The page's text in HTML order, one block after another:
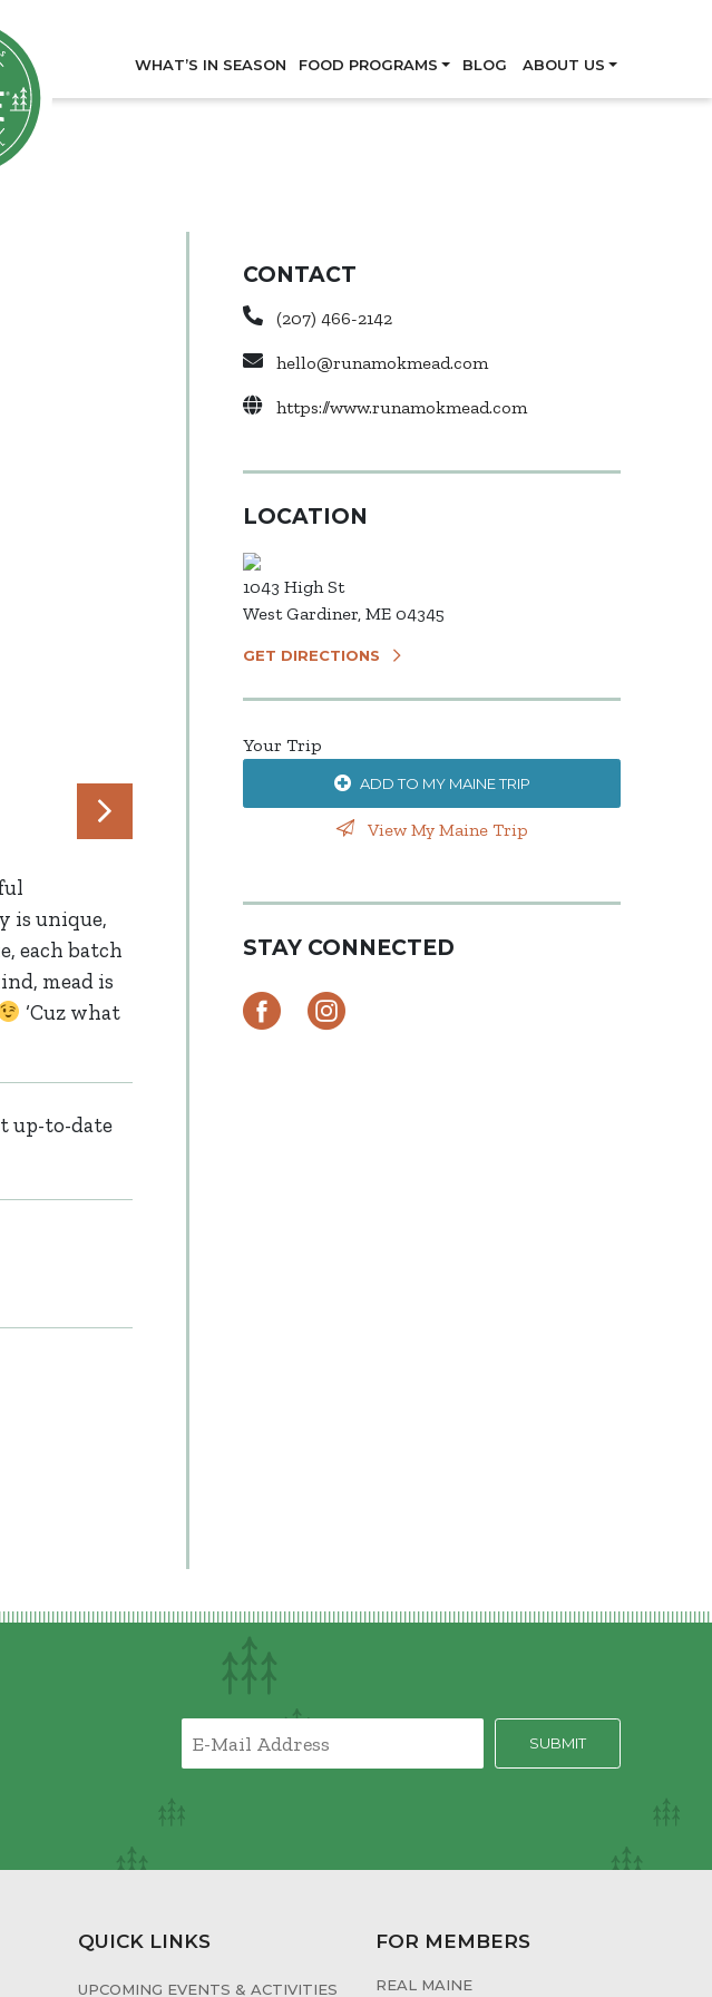
WHAT’S IN SEASON FOOD PROGRAMS BLOG ABOUT US
is unique,
each batch
mead is
‘Cuz what
up-to-date
CONTACT
(207) 466-2142
hello@runamokmead.com
https://www.runamokmead.com
LOCATION
1043 High St
West Gardiner, ME 04345
GET DIRECTIONS
Your Trip
ADD TO MY MAINE TRIP
View My Maine Trip
STAY CONNECTED
QUICK LINKS
UPCOMING EVENTS & ACTIVITIES
FOR MEMBERS
REAL MAINE